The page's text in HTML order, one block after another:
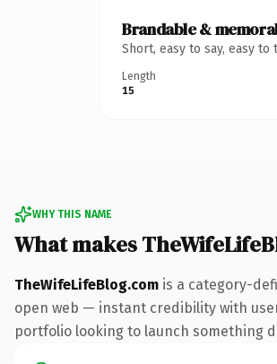
Brandable &
Short, easy to say, easy
Length
15
WHY THIS NAME
What makes
TheWifeLifeBlog.com is a category-
open web — instant credibility with
portfolio looking to launch something